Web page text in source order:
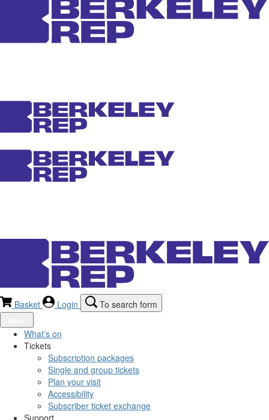
Basket Login To search form
What’s on
Tickets
Subscription packages
Single and group tickets
Plan your visit
Accessibility
Subscriber ticket exchange
Support